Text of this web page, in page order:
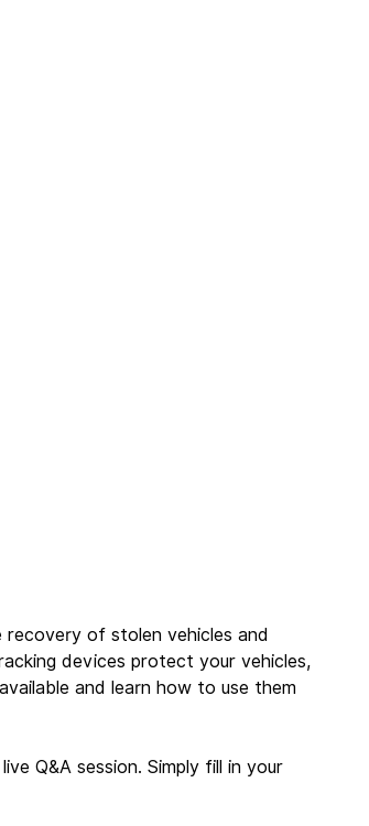
of stolen vehicles and
devices protect your vehicles,
and learn how to use them
Q&A session. Simply fill in your